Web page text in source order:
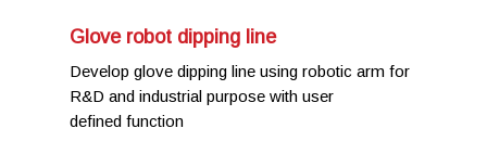
Glove robot dipping line
Develop glove dipping line using robotic arm for
R&D and industrial purpose with user
defined function